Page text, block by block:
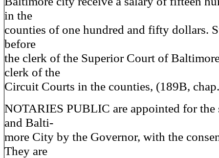
in the
counties of one hundred and fifty dollars.
before
the clerk of the Superior Court of
clerk of the
Circuit Courts in the counties, (189B,
NOTARIES PUBLIC are appointed for the
and Balti-
more City by the Governor, with the
They are